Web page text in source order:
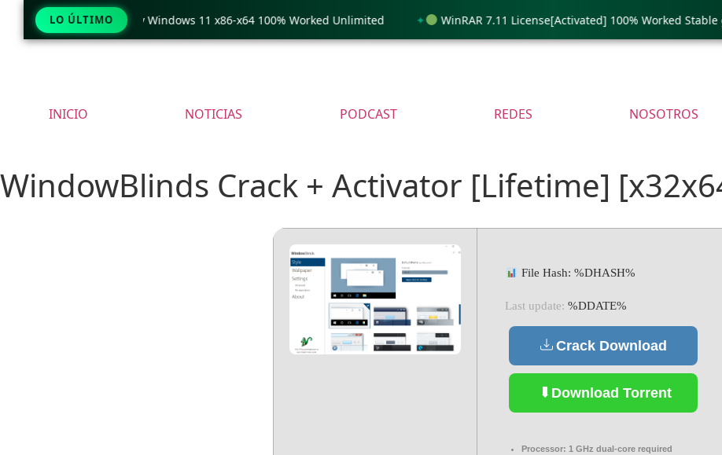
INICIO NOTICIAS PODCAST REDES NOSOTROS
WindowBlinds Crack + Activator [Lifetime]
File Hash: %DHASH%
Last update: %DDATE%
Crack Download
Download Torrent
Processor: 1 GHz dual-core required
LO ÚLTIMO
Pro Crack only Windows 11 x86-x64 100% Worked Unlimited WinRAR 7.11 License[Activated] 100% Worked Stable